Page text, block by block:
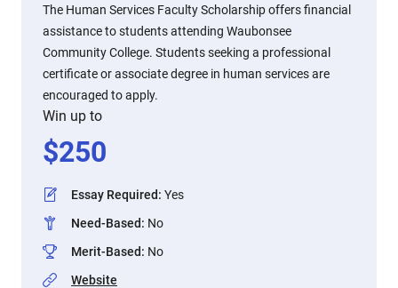
The Human Services Faculty Scholarship offers financial
assistance to students attending Waubonsee
Community College. Students seeking a professional
certificate or associate degree in human services are
encouraged to apply.
Win up to
$250
Essay Required: Yes
Need-Based: No
Merit-Based: No
Website